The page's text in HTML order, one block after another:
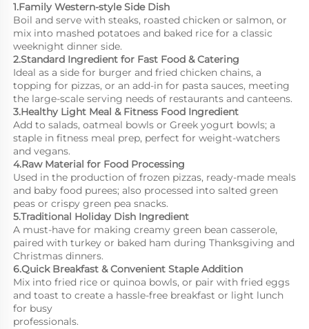
1.Family Western-style Side Dish
Boil and serve with steaks, roasted chicken or salmon, or
mix into mashed potatoes and baked rice for a classic
weeknight dinner side.
2.Standard Ingredient for Fast Food & Catering
Ideal as a side for burger and fried chicken chains, a
topping for pizzas, or an add-in for pasta sauces, meeting
the large-scale serving needs of restaurants and canteens.
3.Healthy Light Meal & Fitness Food Ingredient
Add to salads, oatmeal bowls or Greek yogurt bowls; a
staple in fitness meal prep, perfect for weight-watchers
and vegans.
4.Raw Material for Food Processing
Used in the production of frozen pizzas, ready-made meals
and baby food purees; also processed into salted green
peas or crispy green pea snacks.
5.Traditional Holiday Dish Ingredient
A must-have for making creamy green bean casserole,
paired with turkey or baked ham during Thanksgiving and
Christmas dinners.
6.Quick Breakfast & Convenient Staple Addition
Mix into fried rice or quinoa bowls, or pair with fried eggs
and toast to create a hassle-free breakfast or light lunch
for busy
professionals.